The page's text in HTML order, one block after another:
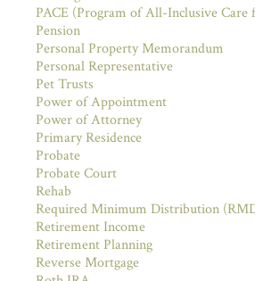
PACE (Program of All-Inclusive Care
Pension
Personal Property Memorandum
Personal Representative
Pet Trusts
Power of Appointment
Power of Attorney
Primary Residence
Probate
Probate Court
Rehab
Required Minimum Distribution
Retirement Income
Retirement Planning
Reverse Mortgage